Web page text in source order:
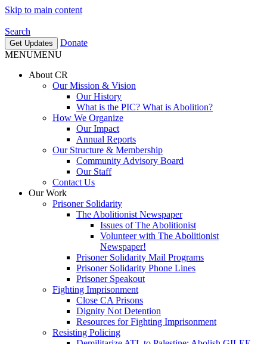
Skip to main content
Search
Get Updates
Donate
MENUMENU
About CR
Our Mission & Vision
Our History
What is the PIC? What is Abolition?
How We Organize
Our Impact
Annual Reports
Our Structure & Membership
Community Advisory Board
Our Staff
Contact Us
Our Work
Prisoner Solidarity
The Abolitionist Newspaper
Issues of The Abolitionist
Volunteer with The Abolitionist
Newspaper!
Prisoner Solidarity Mail Programs
Prisoner Solidarity Phone Lines
Prisoner Speakout
Fighting Imprisonment
Close CA Prisons
Dignity Not Detention
Resources for Fighting Imprisonment
Resisting Policing